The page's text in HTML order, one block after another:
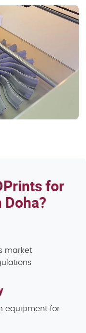
for
Doha?
market
equipment for